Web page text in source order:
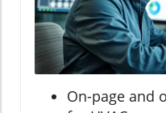
On-page and